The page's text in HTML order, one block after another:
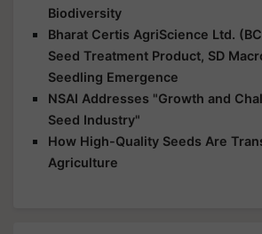
Biodiversity
Bharat Certis AgriScience Ltd.
Seed Treatment Product, SD
Seedling Emergence
NSAI Addresses "Growth and
Seed Industry"
How High-Quality Seeds Are
Agriculture